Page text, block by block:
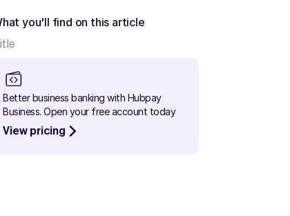
you'll find on this article
Better business banking with Hubpay
Business. Open your free account today
View pricing